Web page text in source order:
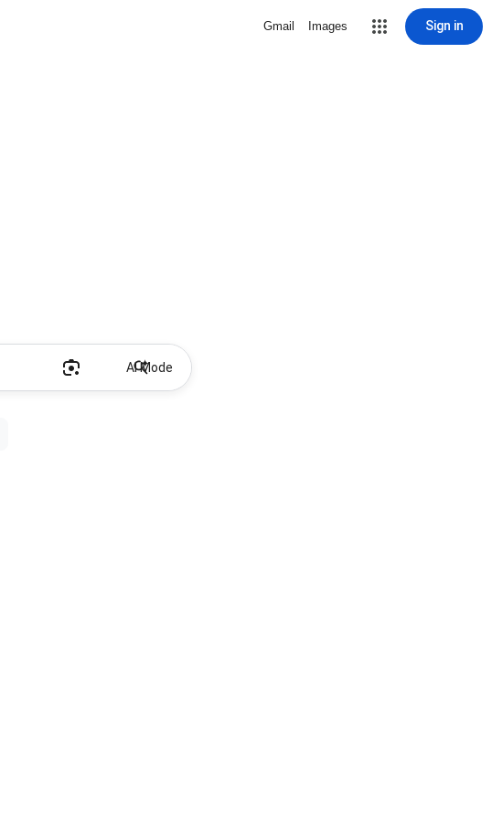
Gmail Images Sign in
AI Mode